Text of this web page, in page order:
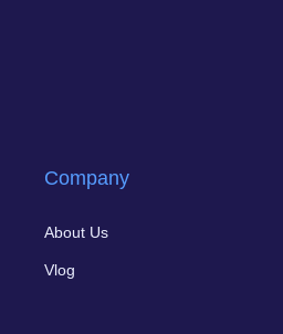
Company
About Us
Vlog